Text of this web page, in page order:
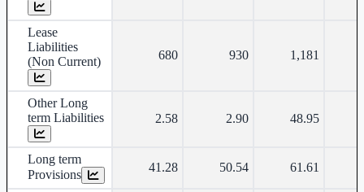
Lease
Liabilities
(Non Current)
680 930 1,181
Other Long
term Liabilities
2.58 2.90 48.95
Long term
Provisions
41.28 50.54 61.61